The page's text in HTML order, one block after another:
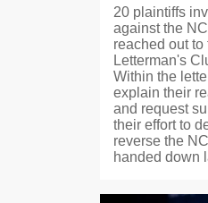
20 plaintiffs
against the
reached out to
Letterman's
Within the
explain their
and request
their effort to
reverse the
handed down